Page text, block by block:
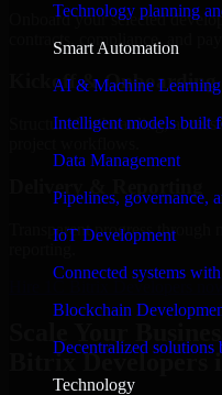
Technology planning
Smart Automation
AI & Machine
Intelligent models built
Data Management
Pipelines, governance,
IoT Development
Connected systems
Blockchain
Decentralized solutions
Technology
Onboard your selected
contracts, compliance, and
Kickoff & Onboarding
Structured onboarding,
Delivery & Reporting
Transparent progress through
Hire 1C Bitrix Developers now
Bitrix Developers